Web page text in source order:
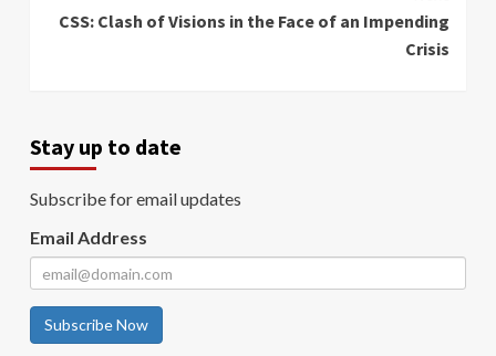
CSS: Clash of Visions in the Face of an Impending
Crisis
Stay up to date
Subscribe for email updates
Email Address
Subscribe Now